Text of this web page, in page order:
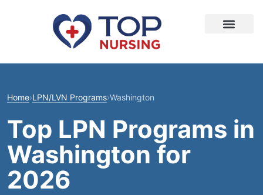
Home›LPN/LVN Programs›Washington
Top LPN Programs in
Washington for
2026